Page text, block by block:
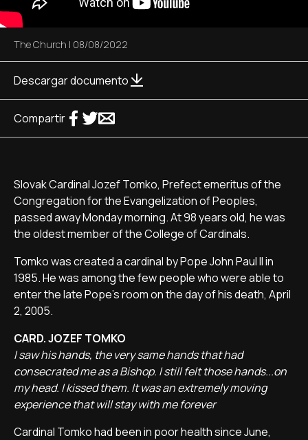
The Church | 08/08/2022
Descargar documento
Compartir
Slovak Cardinal Jozef Tomko, Prefect emeritus of the
Congregation for the Evangelization of Peoples,
passed away Monday morning. At 98 years old, he was
the oldest member of the College of Cardinals.
Tomko was created a cardinal by Pope John Paul II in
1985. He was among the few people who were able to
enter the late Pope's room on the day of his death, April
2, 2005.
CARD. JOZEF TOMKO
I saw his hands, the very same hands that had
consecrated me as a Bishop. I still felt those hands...on
my head. I kissed them. It was an extremely moving
experience that will stay with me forever
Cardinal Tomko had been in poor health since June,